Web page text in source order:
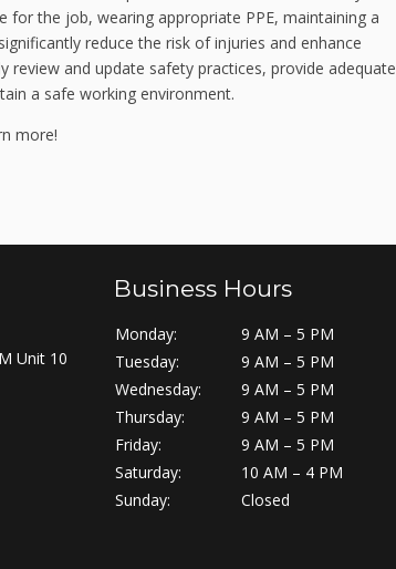
the job, wearing appropriate PPE, maintaining a
reduce the risk of injuries and enhance
and update safety practices, provide adequate
a safe working environment.
more!
Unit 10
Business Hours
Monday:
9 AM – 5 PM
Tuesday:
9 AM – 5 PM
Wednesday:
9 AM – 5 PM
Thursday:
9 AM – 5 PM
Friday:
9 AM – 5 PM
Saturday:
10 AM – 4 PM
Sunday:
Closed